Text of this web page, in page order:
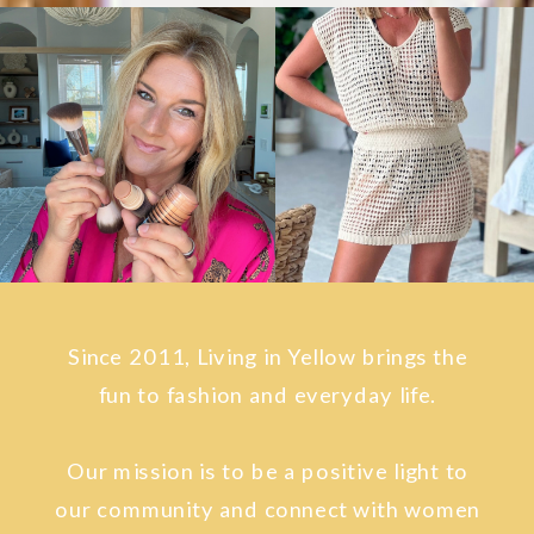
Since 2011, Living in Yellow brings the
fun to fashion and everyday life.
Our mission is to be a positive light to
our community and connect with women